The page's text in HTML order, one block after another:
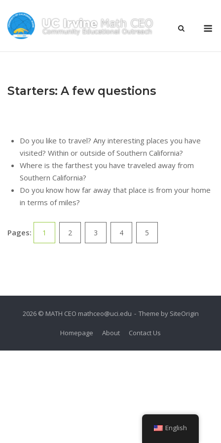
content
Starters: A few questions
Do you like to travel? Any interesting places you have
visited? Within or outside of Southern California?
Where is the farthest you have traveled away from
Southern California?
Do you know how far away that place is from your home
in terms of miles?
Pages: 1 2 3 4 5
2026 © MATH CEO mathceo@uci.edu Theme by SiteOrigin
Homepage About Contact Us
English